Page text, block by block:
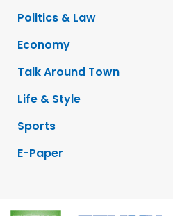
Politics & Law
Economy
Talk Around Town
Life & Style
Sports
E-Paper